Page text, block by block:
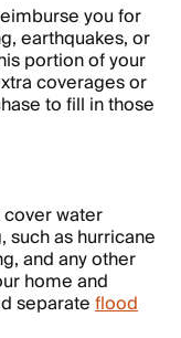
you for
earthquakes, or
portion of your
coverages or
to fill in those
water
as hurricane
and any other
home and
separateflood